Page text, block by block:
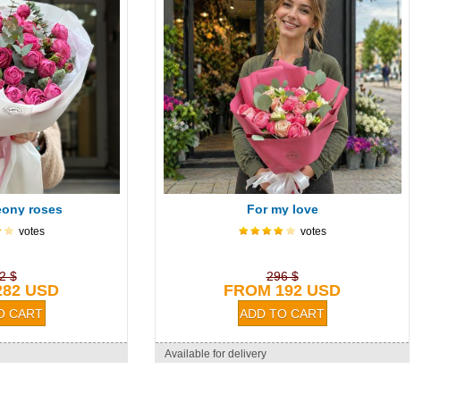
roses
votes
$
USD
For my love
votes
296 $
FROM 192 USD
Available for delivery